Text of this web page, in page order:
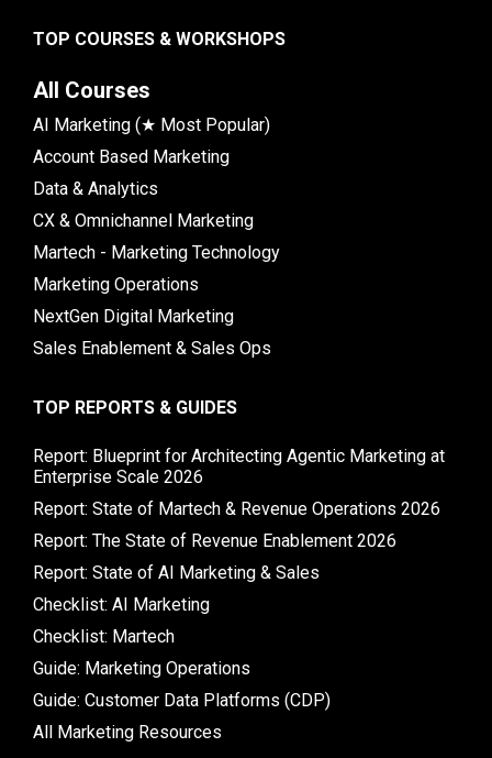
TOP COURSES & WORKSHOPS
All Courses
AI Marketing (★ Most Popular)
Account Based Marketing
Data & Analytics
CX & Omnichannel Marketing
Martech - Marketing Technology
Marketing Operations
NextGen Digital Marketing
Sales Enablement & Sales Ops
TOP REPORTS & GUIDES
Report: Blueprint for Architecting Agentic Marketing at
Enterprise Scale 2026
Report: State of Martech & Revenue Operations 2026
Report: The State of Revenue Enablement 2026
Report: State of AI Marketing & Sales
Checklist: AI Marketing
Checklist: Martech
Guide: Marketing Operations
Guide: Customer Data Platforms (CDP)
All Marketing Resources